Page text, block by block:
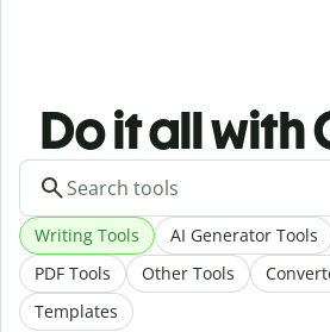
Do it all with
Writing Tools AI Generator Tools
PDF Tools
Other Tools
Templates